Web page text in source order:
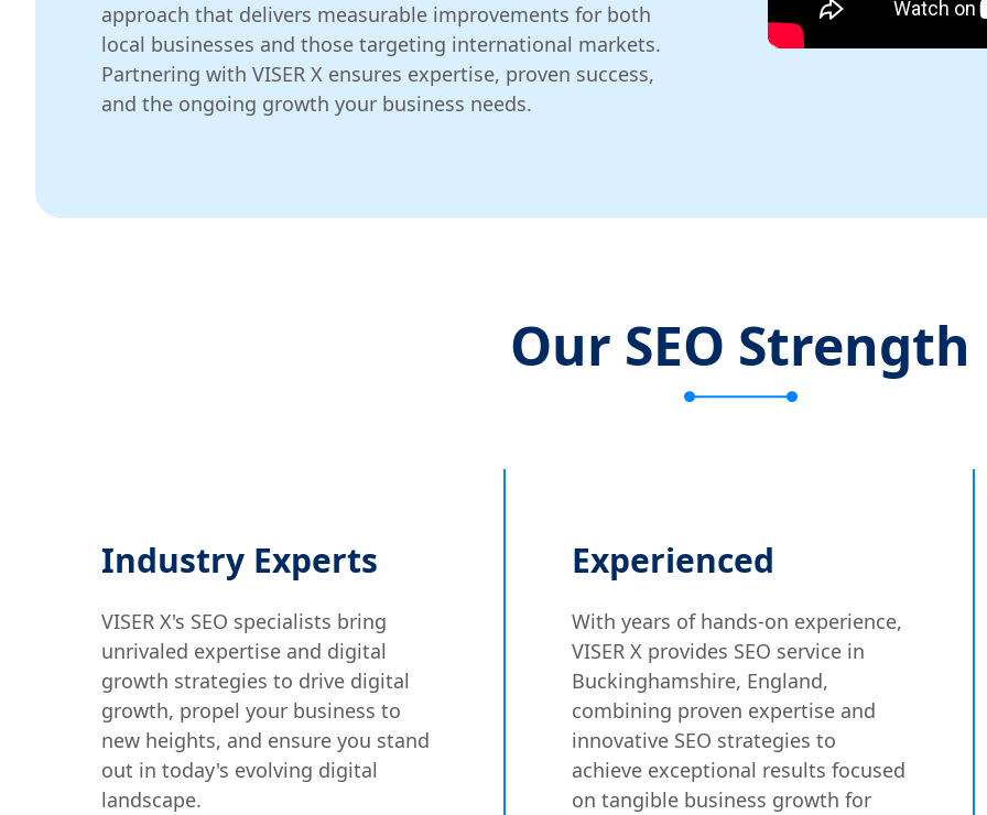
approach that delivers measurable improvements for both
local businesses and those targeting international markets.
Partnering with VISER X ensures expertise, proven success,
and the ongoing growth your business needs.
Our SEO Strength
Industry Experts
VISER X's SEO specialists bring
unrivaled expertise and digital
growth strategies to drive digital
growth, propel your business to
new heights, and ensure you stand
out in today's evolving digital
landscape.
Experienced
With years of hands-on experience,
VISER X provides SEO service in
Buckinghamshire, England,
combining proven expertise and
innovative SEO strategies to
achieve exceptional results focused
on tangible business growth for